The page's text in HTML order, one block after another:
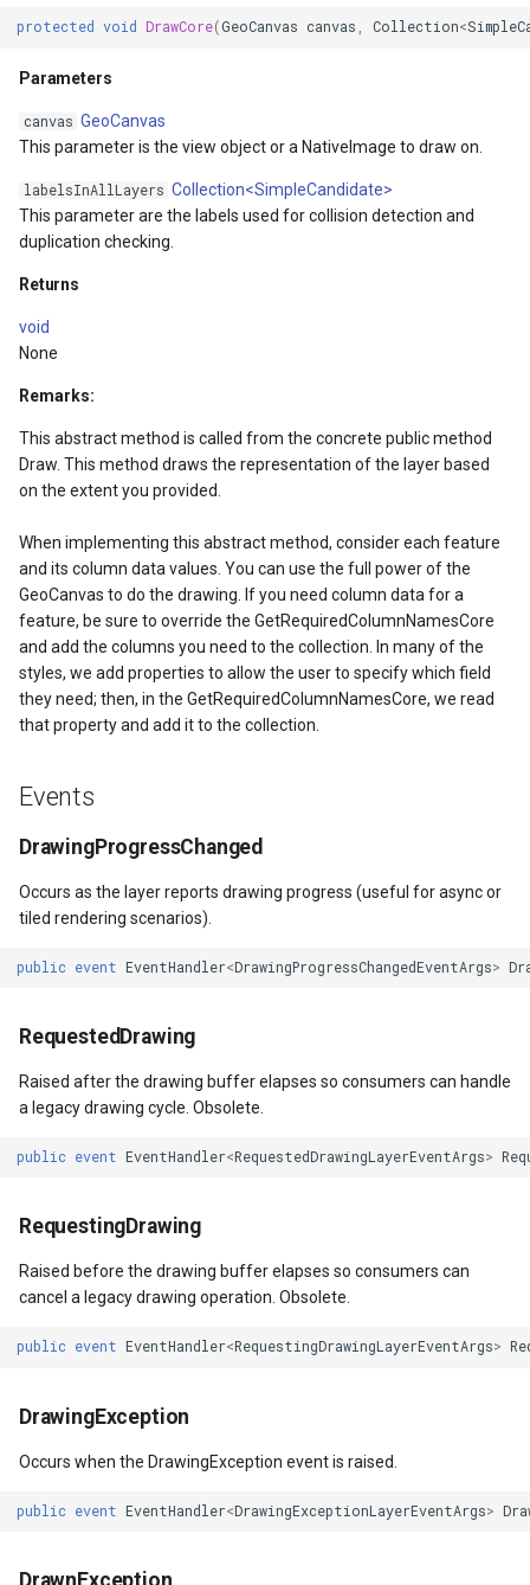
protected void DrawCore(GeoCanvas canvas , Collection<
Parameters
canvas GeoCanvas
This parameter is the view object or a NativeImage to draw on.
labelsInAllLayers Collection<SimpleCandidate>
This parameter are the labels used for collision detection and
duplication checking.
Returns
void
None
Remarks:
This abstract method is called from the concrete public method
Draw. This method draws the representation of the layer based
on the extent you provided.
When implementing this abstract method, consider each feature
and its column data values. You can use the full power of the
GeoCanvas to do the drawing. If you need column data for a
feature, be sure to override the GetRequiredColumnNamesCore
and add the columns you need to the collection. In many of the
styles, we add properties to allow the user to specify which field
they need; then, in the GetRequiredColumnNamesCore, we read
that property and add it to the collection.
Events
DrawingProgressChanged
Occurs as the layer reports drawing progress (useful for async or
tiled rendering scenarios).
public event EventHandler<DrawingProgressChangedEventArgs>
RequestedDrawing
Raised after the drawing buffer elapses so consumers can handle
a legacy drawing cycle. Obsolete.
public event EventHandler<RequestedDrawingLayerEventArgs>
RequestingDrawing
Raised before the drawing buffer elapses so consumers can
cancel a legacy drawing operation. Obsolete.
public event EventHandler<RequestingDrawingLayerEventArgs>
DrawingException
Occurs when the DrawingException event is raised.
public event EventHandler<DrawingExceptionLayerEventArgs>
DrawnException